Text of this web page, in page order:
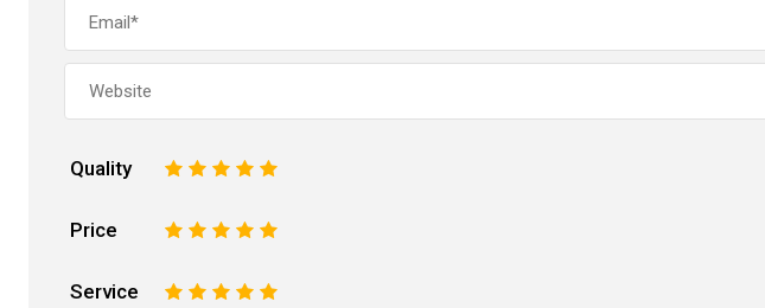
Quality 5
4
3
2
Price 5
4
3
2
Service 5
4
3
2